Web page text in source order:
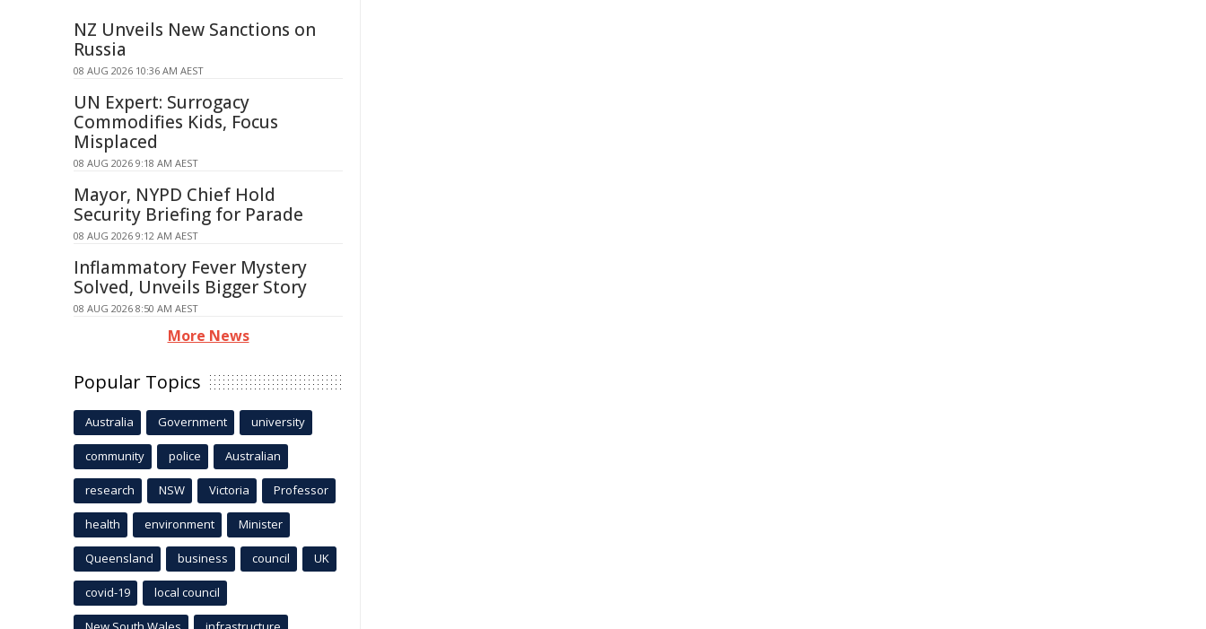
NZ Unveils New Sanctions on
Russia
08 AUG 2026 10:36 AM AEST
UN Expert: Surrogacy
Commodifies Kids, Focus
Misplaced
08 AUG 2026 9:18 AM AEST
Mayor, NYPD Chief Hold
Security Briefing for Parade
08 AUG 2026 9:12 AM AEST
Inflammatory Fever Mystery
Solved, Unveils Bigger Story
08 AUG 2026 8:50 AM AEST
More News
Popular Topics
Australia Government university
community police Australian
research NSW Victoria Professor
health environment Minister
Queensland business council UK
covid-19 local council